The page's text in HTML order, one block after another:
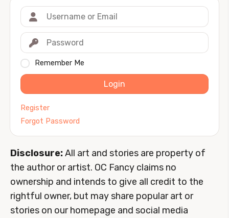
Remember Me
Login
Register
Forgot Password
Disclosure:All art and stories are property of
the author or artist. OC Fancy claims no
ownership and intends to give all credit to the
rightful owner, but may share popular art or
stories on our homepage and social media